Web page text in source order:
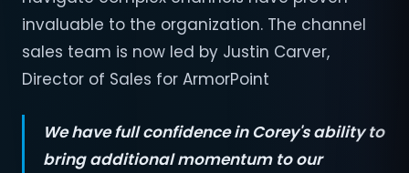
invaluable to the organization. The channel
sales team is now led by Justin Carver,
Director of Sales for ArmorPoint
We have full confidence in Corey's ability to
bring additional momentum to our